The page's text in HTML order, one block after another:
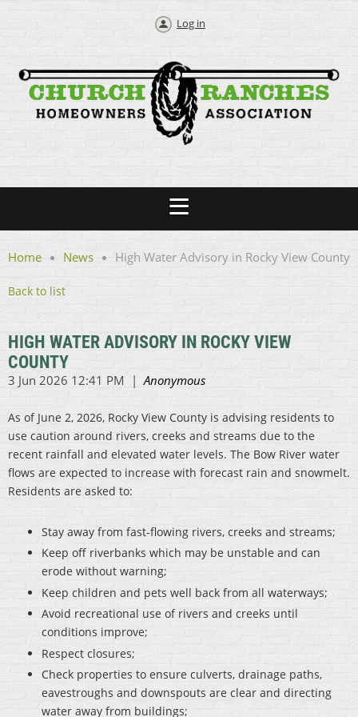
Log in
Home News High Water Advisory in Rocky View County
Back to list
HIGH WATER ADVISORY IN ROCKY VIEW
COUNTY
As of June 2, 2026, Rocky View County is advising residents to
use caution around rivers, creeks and streams due to the
recent rainfall and elevated water levels. The Bow River water
flows are expected to increase with forecast rain and snowmelt.
Residents are asked to:
Stay away from fast-flowing rivers, creeks and streams;
Keep off riverbanks which may be unstable and can
erode without warning;
Keep children and pets well back from all waterways;
Avoid recreational use of rivers and creeks until
conditions improve;
Respect closures;
Check properties to ensure culverts, drainage paths,
eavestroughs and downspouts are clear and directing
water away from buildings;